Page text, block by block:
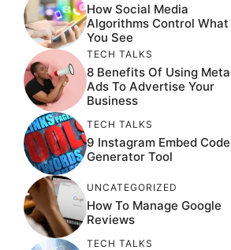
How Social Media
Algorithms Control What
You See
TECH TALKS
8 Benefits Of Using Meta
Ads To Advertise Your
Business
TECH TALKS
9 Instagram Embed Code
Generator Tool
UNCATEGORIZED
How To Manage Google
Reviews
TECH TALKS